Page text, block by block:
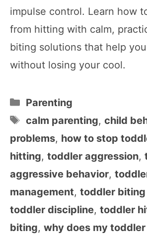
impulse control. Learn how
from hitting with calm,
biting solutions that help
without losing your cool.
Categories
Parenting
Tags
calm parenting, child
problems, how to stop
hitting, toddler aggression,
aggressive behavior,
management, toddler
toddler discipline, toddler
biting, why does my